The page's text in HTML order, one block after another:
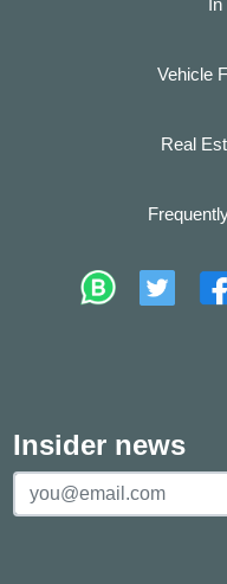
In
Vehicle
Real
Insider news